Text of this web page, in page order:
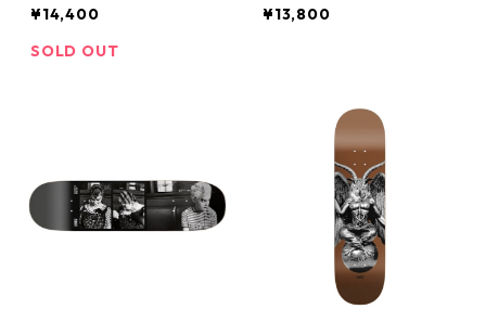
¥14,400
SOLD OUT
¥13,800